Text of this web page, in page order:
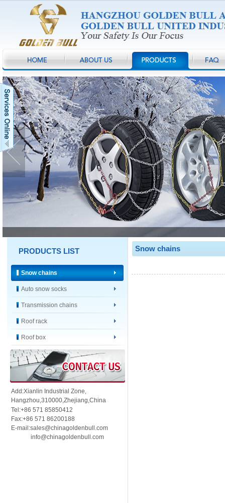
PRODUCTS LIST
Snow chains
Auto snow socks
Transmission chains
Roof rack
Roof box
Add:Xianlin Industrial Zone,
Hangzhou,310000,Zhejiang,China
Tel:+86 571 85850412
Fax:+86 571 86200188
E-mail:sales@chinagoldenbull.com
info@chinagoldenbull.com
Snow chains